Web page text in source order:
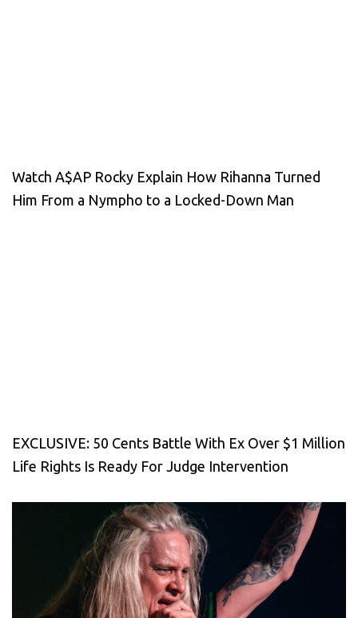
Watch A$AP Rocky Explain How Rihanna Turned
Him From a Nympho to a Locked-Down Man
EXCLUSIVE: 50 Cents Battle With Ex Over $1 Million
Life Rights Is Ready For Judge Intervention